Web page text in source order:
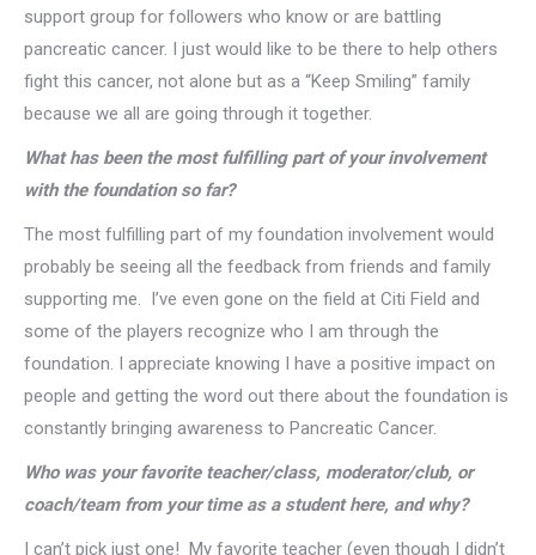
support group for followers who know or are battling
pancreatic cancer. I just would like to be there to help others
fight this cancer, not alone but as a “Keep Smiling” family
because we all are going through it together.
What has been the most fulfilling part of your involvement
with the foundation so far?
The most fulfilling part of my foundation involvement would
probably be seeing all the feedback from friends and family
supporting me. I’ve even gone on the field at Citi Field and
some of the players recognize who I am through the
foundation. I appreciate knowing I have a positive impact on
people and getting the word out there about the foundation is
constantly bringing awareness to Pancreatic Cancer.
Who was your favorite teacher/class, moderator/club, or
coach/team from your time as a student here, and why?
I can’t pick just one! My favorite teacher (even though I didn’t